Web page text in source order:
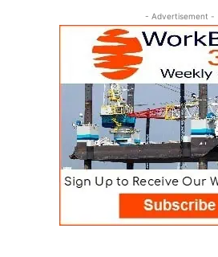
- Advertisement -